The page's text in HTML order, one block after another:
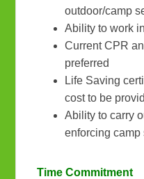
outdoor/camp
Ability to work
Current CPR
preferred
Life Saving
cost to be
Ability to carry
enforcing
Time Commitment